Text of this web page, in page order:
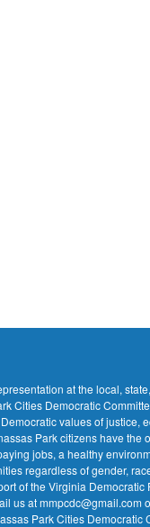
at the local,
Cities Democratic
values of justice,
Park citizens have the
jobs, a healthy
regardless of gender,
of the Virginia Democratic
us at mmpcdc@gmail.com
Park Cities Democratic